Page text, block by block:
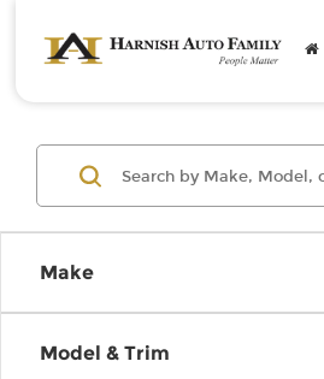
Make
Model & Trim